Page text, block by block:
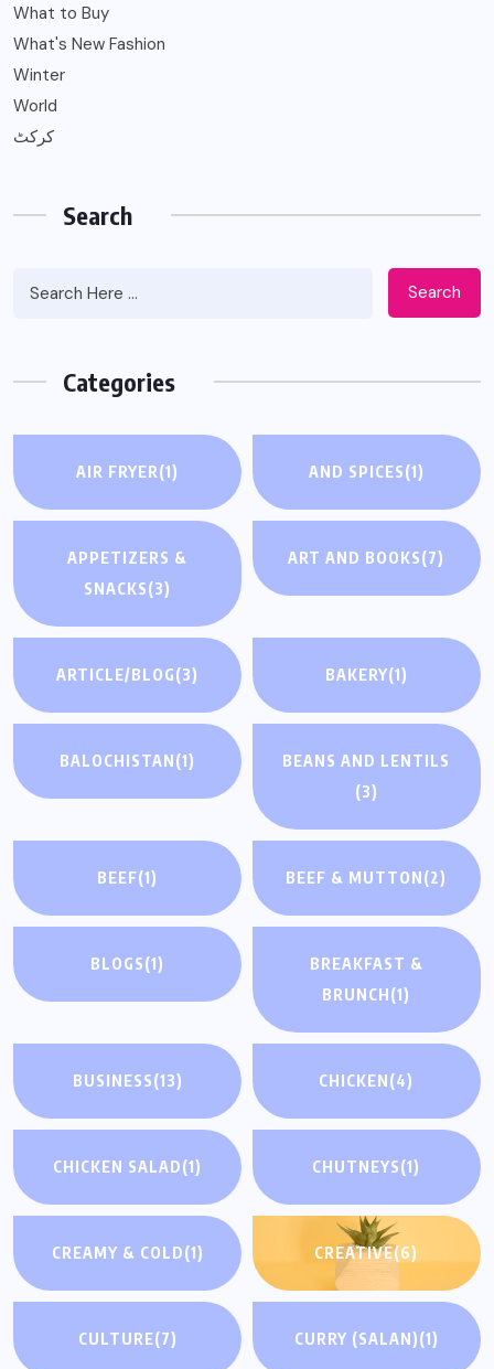
What to Buy
What's New Fashion
Winter
World
کرکٹ
Search
Search
Categories
AIR FRYER(1) AND SPICES(1)
APPETIZERS &
SNACKS(3)
ART AND BOOKS(7)
ARTICLE/BLOG(3) BAKERY(1)
BALOCHISTAN(1)
BEANS AND LENTILS
(3)
BEEF(1) BEEF & MUTTON(2)
BLOGS(1)
BREAKFAST &
BRUNCH(1)
BUSINESS(13) CHICKEN(4)
CHICKEN SALAD(1) CHUTNEYS(1)
CREAMY & COLD(1) CREATIVE(6)
CULTURE(7) CURRY (SALAN)(1)